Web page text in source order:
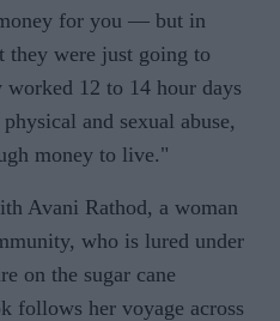
for you — but in
they were just going to
12 to 14 hour days
and sexual abuse,
money to live."
Avani Rathod, a woman
who is lured under
on the sugar cane
follows her voyage across